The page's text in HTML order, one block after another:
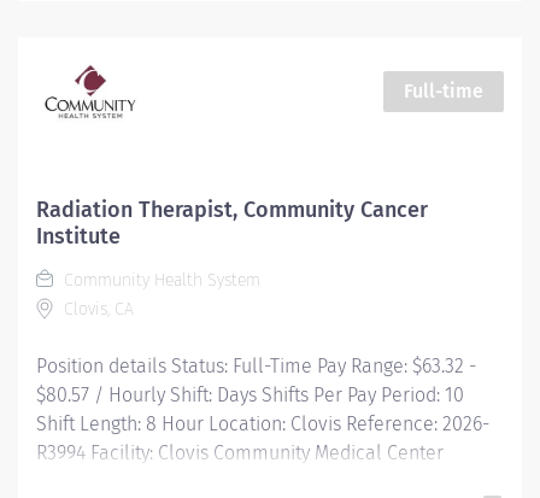
cornerstone of our culture at Community. All are
welcome as valued members of our community. We
Full-time
Radiation Therapist, Community Cancer
Institute
Community Health System
Clovis, CA
Position details Status: Full-Time Pay Range: $63.32 -
$80.57 / Hourly Shift: Days Shifts Per Pay Period: 10
Shift Length: 8 Hour Location: Clovis Reference: 2026-
R3994 Facility: Clovis Community Medical Center